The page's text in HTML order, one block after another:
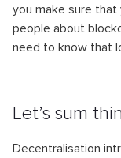
you make sure
people about
need to know that
Let’s sum
Decentralisation